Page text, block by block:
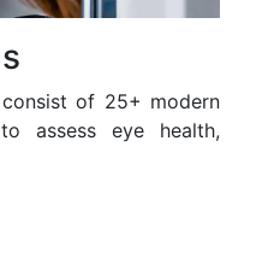
of 25+ modern
assess eye health,